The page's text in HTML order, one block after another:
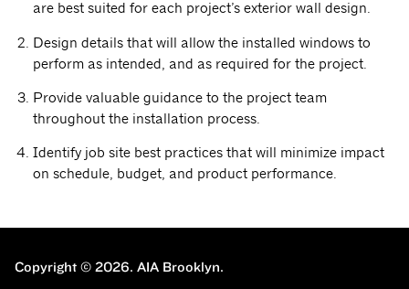
are best suited for each project’s exterior wall design.
Design details that will allow the installed windows to
perform as intended, and as required for the project.
Provide valuable guidance to the project team
throughout the installation process.
Identify job site best practices that will minimize impact
on schedule, budget, and product performance.
Copyright © 2026. AIA Brooklyn.